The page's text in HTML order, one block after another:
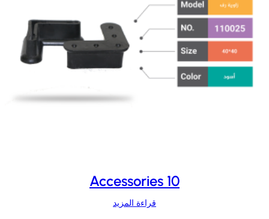
Accessories 10
قراءة المزيد